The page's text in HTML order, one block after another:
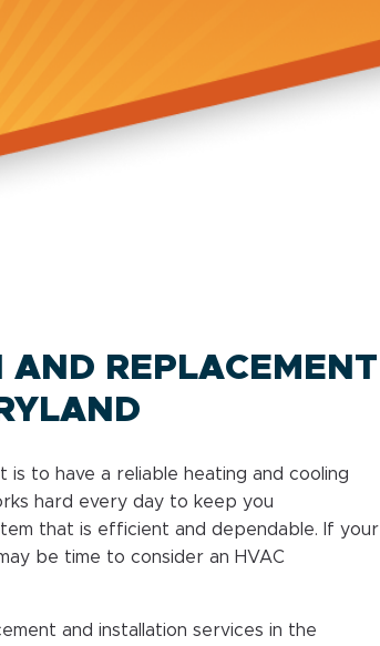
AND REPLACEMENT
to have a reliable heating and cooling
hard every day to keep you
that is efficient and dependable. If your
be time to consider an HVAC
and installation services in the